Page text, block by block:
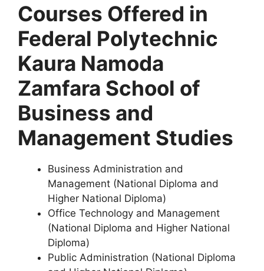
Courses Offered in
Federal Polytechnic
Kaura Namoda
Zamfara School of
Business and
Management Studies
Business Administration and
Management (National Diploma and
Higher National Diploma)
Office Technology and Management
(National Diploma and Higher National
Diploma)
Public Administration (National Diploma